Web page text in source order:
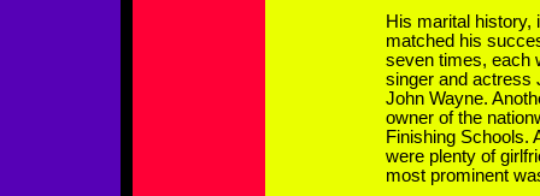
His marital history,
matched his
seven times, each
singer and actress
John Wayne.
owner of the
Finishing Schools.
were plenty of
most prominent